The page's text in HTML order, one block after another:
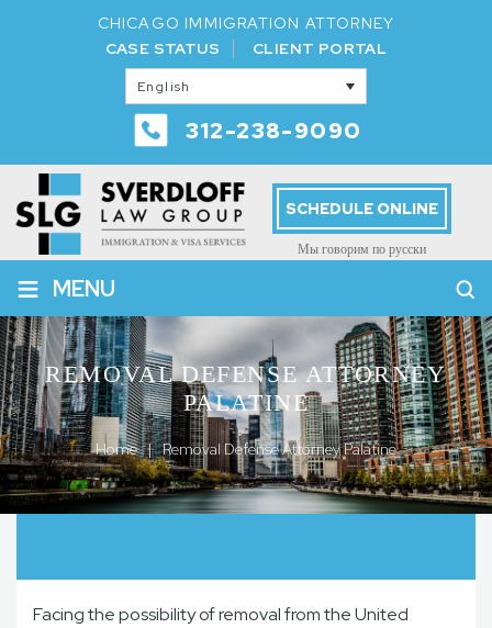
CHICAGO IMMIGRATION ATTORNEY
CASE STATUS
CLIENT PORTAL
English
312-238-9090
SCHEDULE ONLINE
Мы говорим по русски
≡ MENU
REMOVAL DEFENSE ATTORNEY
PALATINE
Home | Removal Defense Attorney Palatine
Facing the possibility of removal from the United